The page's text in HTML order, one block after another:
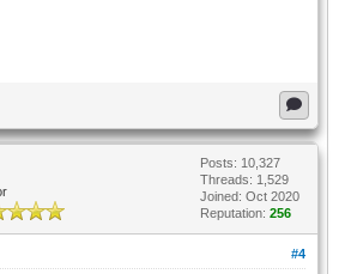
IP
Posts: 10,327
Threads: 1,529
Joined: Oct 2020
Reputation: 256
#4